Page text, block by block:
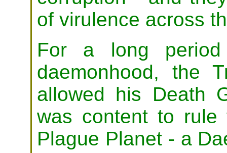
of virulence across
For a long
daemonhood, the
allowed his Death
was content to
Plague Planet - a